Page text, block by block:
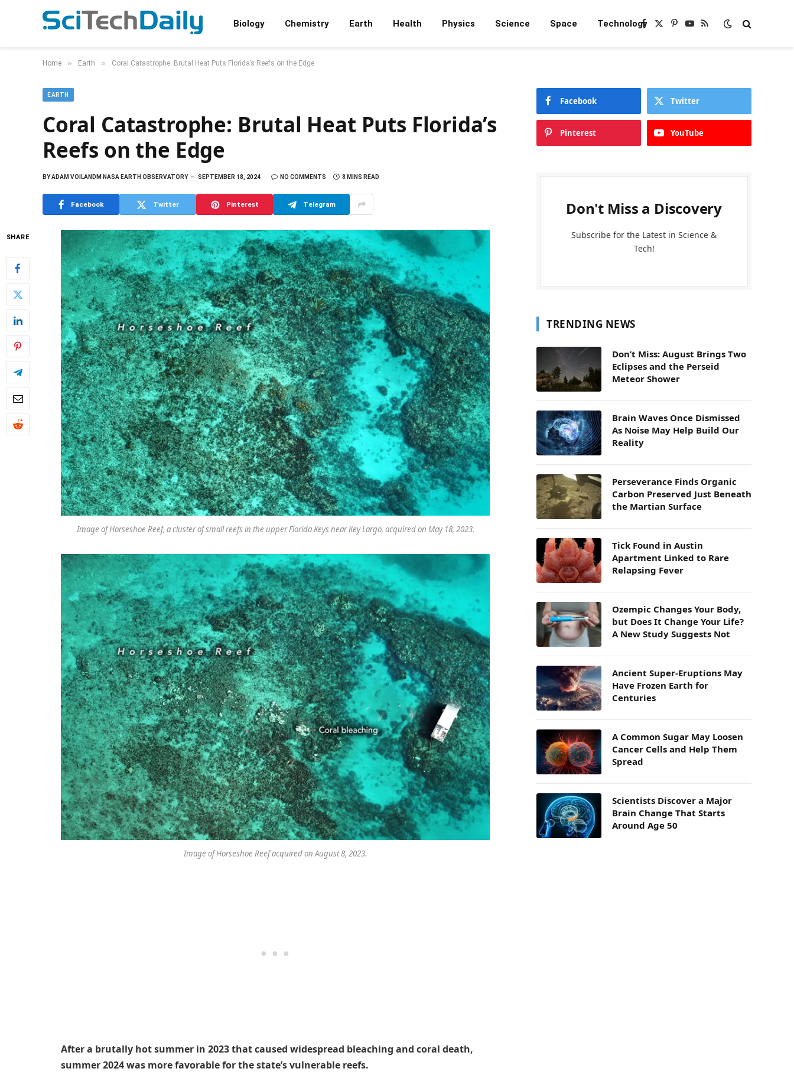
Biology Chemistry Earth Health Physics Science Space TechnologyFacebook
X
Pinterest
YouTube
RSS
Home » Earth » Coral Catastrophe: Brutal Heat Puts Florida’s Reefs on the Edge
EARTH
Coral Catastrophe: Brutal Heat Puts Florida’s
Reefs on the Edge
BYADAM VOILANDM NASA EARTH OBSERVATORY SEPTEMBER 18, 2024 NO COMMENTS 8 MINS READ
Facebook Twitter Pinterest Telegram
SHARE
Image of Horseshoe Reef, a cluster of small reefs in the upper Florida Keys near Key Largo, acquired on May 18, 2023.
Image of Horseshoe Reef acquired on August 8, 2023.
After a brutally hot summer in 2023 that caused widespread bleaching and coral death,
summer 2024 was more favorable for the state’s vulnerable reefs.
Facebook Twitter
Pinterest YouTube
Don't Miss a Discovery
Subscribe for the Latest in Science &
Tech!
TRENDING NEWS
Don’t Miss: August Brings Two
Eclipses and the Perseid
Meteor Shower
Brain Waves Once Dismissed
As Noise May Help Build Our
Reality
Perseverance Finds Organic
Carbon Preserved Just Beneath
the Martian Surface
Tick Found in Austin
Apartment Linked to Rare
Relapsing Fever
Ozempic Changes Your Body,
but Does It Change Your Life?
A New Study Suggests Not
Ancient Super-Eruptions May
Have Frozen Earth for
Centuries
A Common Sugar May Loosen
Cancer Cells and Help Them
Spread
Scientists Discover a Major
Brain Change That Starts
Around Age 50